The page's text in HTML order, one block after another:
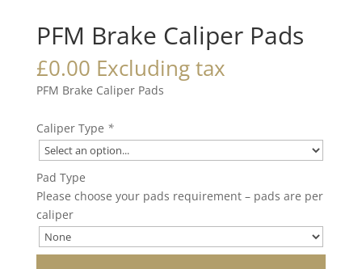
PFM Brake Caliper Pads
£0.00 Excluding tax
PFM Brake Caliper Pads
Caliper Type *
Pad Type
Please choose your pads requirement – pads are per
caliper